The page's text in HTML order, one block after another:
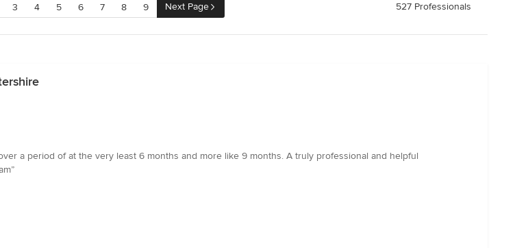
3 4 5 6 7 8 9 Next Page 527 Professionals
a period of at the very least 6 months and more like 9 months. A truly professional and helpful